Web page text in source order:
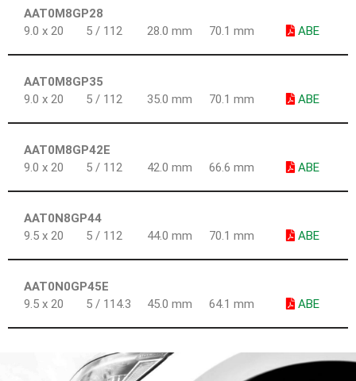
AAT0M8GP28
9.0 x 20
5 / 112 28.0 mm 70.1 mm ABE
AAT0M8GP35
9.0 x 20
5 / 112 35.0 mm 70.1 mm ABE
AAT0M8GP42E
9.0 x 20
5 / 112 42.0 mm 66.6 mm ABE
AAT0N8GP44
9.5 x 20
5 / 112 44.0 mm 70.1 mm ABE
AAT0N0GP45E
9.5 x 20
5 / 114.3 45.0 mm 64.1 mm ABE